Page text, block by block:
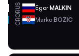
RUS EgorMALKIN
CRO Marko BOZIC